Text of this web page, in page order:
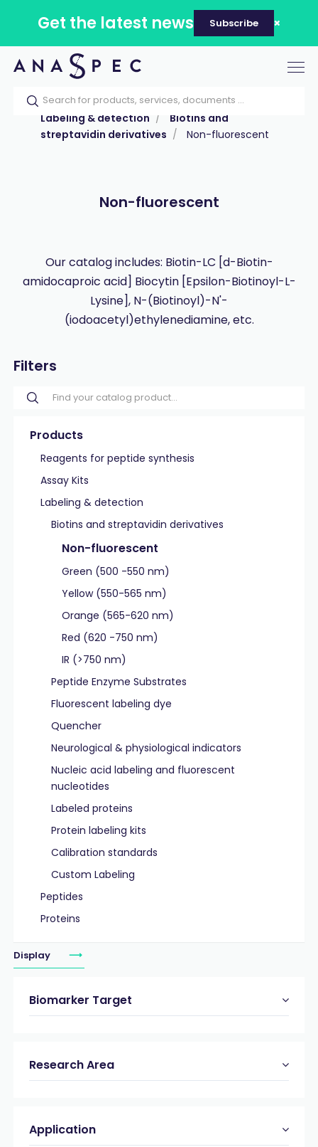
Get the latest news Subscribe
Home Our catalog
Products
Labeling & detection
Biotins and
streptavidin derivatives
Non-fluorescent
Non-fluorescent
Our catalog includes: Biotin-LC [d-Biotin-
amidocaproic acid] Biocytin [Epsilon-Biotinoyl-L-
Lysine], N-(Biotinoyl)-N'-
(iodoacetyl)ethylenediamine, etc.
Filters
Products
Reagents for peptide synthesis
Assay Kits
Labeling & detection
Biotins and streptavidin derivatives
Non-fluorescent
Green (500 -550 nm)
Yellow (550-565 nm)
Orange (565-620 nm)
Red (620 -750 nm)
IR (>750 nm)
Peptide Enzyme Substrates
Fluorescent labeling dye
Quencher
Neurological & physiological indicators
Nucleic acid labeling and fluorescent
nucleotides
Labeled proteins
Protein labeling kits
Calibration standards
Custom Labeling
Peptides
Proteins
Display
Biomarker Target
Research Area
Application